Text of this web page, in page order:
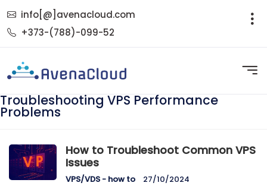
info[@]avenacloud.com
+373-(788)-099-52
Troubleshooting VPS Performance
Problems
How to Troubleshoot Common VPS
Issues
VPS/VDS - how to 27/10/2024